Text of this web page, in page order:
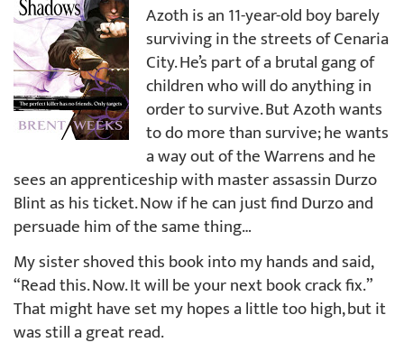
Azoth is an 11-year-old boy barely
surviving in the streets of Cenaria
City. He’s part of a brutal gang of
children who will do anything in
order to survive. But Azoth wants
to do more than survive; he wants
a way out of the Warrens and he
sees an apprenticeship with master assassin Durzo
Blint as his ticket. Now if he can just find Durzo and
persuade him of the same thing…
My sister shoved this book into my hands and said,
“Read this. Now. It will be your next book crack fix.”
That might have set my hopes a little too high, but it
was still a great read.